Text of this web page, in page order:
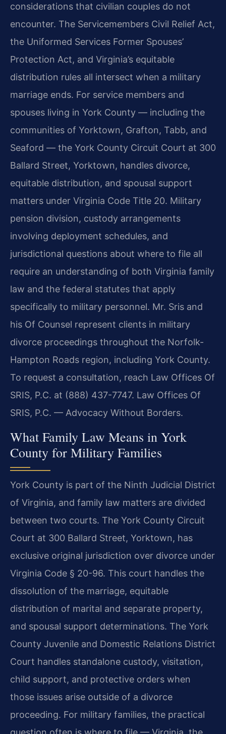
considerations that civilian couples do not
encounter. The Servicemembers Civil Relief Act,
the Uniformed Services Former Spouses’
Protection Act, and Virginia’s equitable
distribution rules all intersect when a military
marriage ends. For service members and
spouses living in York County — including the
communities of Yorktown, Grafton, Tabb, and
Seaford — the York County Circuit Court at 300
Ballard Street, Yorktown, handles divorce,
equitable distribution, and spousal support
matters under Virginia Code Title 20. Military
pension division, custody arrangements
involving deployment schedules, and
jurisdictional questions about where to file all
require an understanding of both Virginia family
law and the federal statutes that apply
specifically to military personnel. Mr. Sris and
his Of Counsel represent clients in military
divorce proceedings throughout the Norfolk-
Hampton Roads region, including York County.
To request a consultation, reach Law Offices Of
SRIS, P.C. at (888) 437-7747. Law Offices Of
SRIS, P.C. — Advocacy Without Borders.
What Family Law Means in York
County for Military Families
York County is part of the Ninth Judicial District
of Virginia, and family law matters are divided
between two courts. The York County Circuit
Court at 300 Ballard Street, Yorktown, has
exclusive original jurisdiction over divorce under
Virginia Code § 20-96. This court handles the
dissolution of the marriage, equitable
distribution of marital and separate property,
and spousal support determinations. The York
County Juvenile and Domestic Relations District
Court handles standalone custody, visitation,
child support, and protective orders when
those issues arise outside of a divorce
proceeding. For military families, the practical